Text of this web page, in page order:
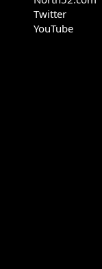
Twitter
YouTube